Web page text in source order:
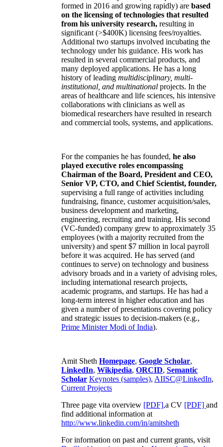
formed in 2016 and growing rapidly) are based
on the licensing of technologies that resulted
from his university research, resulting in
significant (>$400K) licensing fees/royalties.
Additional two startups involved incubating the
technology under his guidance. His work has
resulted in several commercial products, and
many deployed applications. He has a long
history of leading multidisciplinary, multi-
institutional, and multinational projects. In the
areas of healthcare and life sciences, his intensive
collaborations with clinicians as well as
biomedical researchers have resulted in research
and commercial tools, systems, and applications.
For the companies he has founded, he also
played executive roles encompassing
Chairman of the Board, President and CEO,
Senior VP, CTO, and Chief Scientist, founder,
supervising a full range of activities including
fundraising, finance, customer acquisition/sales,
business development and marketing,
engineering, recruiting and training. His second
(VC-funded) company grew to approximately 35
employees (with a majority recruited from the
university) and spent $7 million in local payroll
before it was acquired. He has served (and
continues to serve) on technology and business
advisory broads and in a variety of advising roles,
including international research projects,
academic programs, and startups. He has had a
long-term interest in higher education and has
given a number of presentations covering policy
and strategic issues to decision-makers (e.g.,
Prime MinisterModi of India).
Amit Sheth Homepage, Google Scholar,
LinkedIn, Wikipedia, ORCID, Semantic
Scholar Keynotes (samples), AIISC@LinkedIn,
Current Projects
Three page vita overview [PDF],a CV [PDF] and
find additional information at
http://www.linkedin.com/in/amitsheth
For information on past and current grants, visit